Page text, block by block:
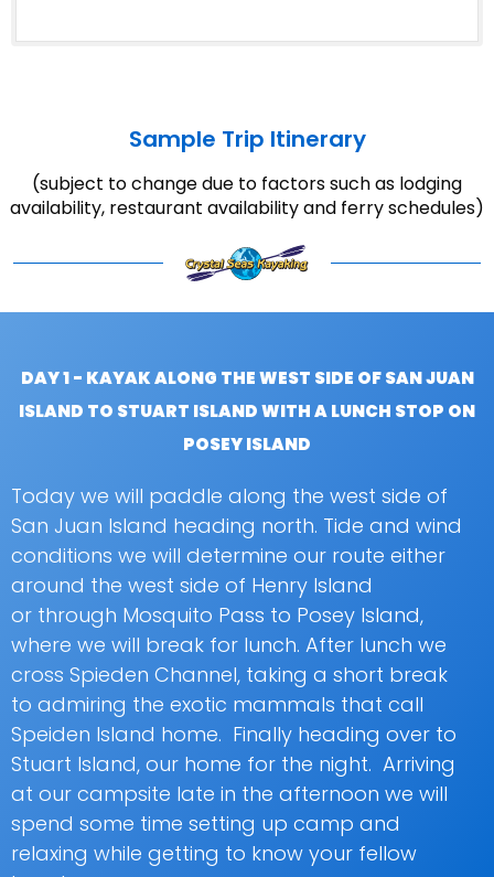
Sample Trip Itinerary
(subject to change due to factors such as lodging
availability, restaurant availability and ferry schedules)
DAY 1 - KAYAK ALONG THE WEST SIDE OF SAN JUAN
ISLAND TO STUART ISLAND WITH A LUNCH STOP ON
POSEY ISLAND
Today we will paddle along the west side of
San Juan Island heading north. Tide and wind
conditions we will determine our route either
around the west side of Henry Island
or through Mosquito Pass to Posey Island,
where we will break for lunch. After lunch we
cross Spieden Channel, taking a short break
to admiring the exotic mammals that call
Speiden Island home. Finally heading over to
Stuart Island, our home for the night. Arriving
at our campsite late in the afternoon we will
spend some time setting up camp and
relaxing while getting to know your fellow